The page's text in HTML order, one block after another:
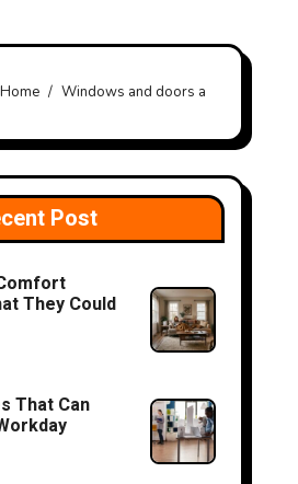
Home Windows and doors a
Post
They Could
That Can